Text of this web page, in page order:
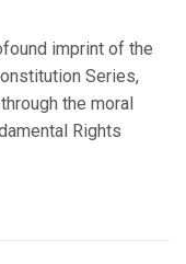
imprint of the
Series,
the moral
Rights